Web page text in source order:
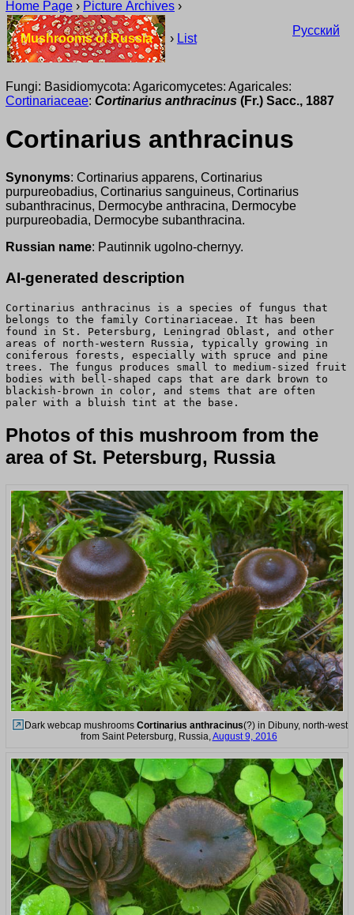
Home Page › Picture Archives ›
Mushrooms of Russia › List
Русский
Fungi: Basidiomycota: Agaricomycetes: Agaricales:
Cortinariaceae: Cortinarius anthracinus (Fr.) Sacc., 1887
Cortinarius anthracinus
Synonyms: Cortinarius apparens, Cortinarius
purpureobadius, Cortinarius sanguineus, Cortinarius
subanthracinus, Dermocybe anthracina, Dermocybe
purpureobadia, Dermocybe subanthracina.
Russian name: Pautinnik ugolno-chernyy.
AI-generated description
Cortinarius anthracinus is a species of fungus that
belongs to the family Cortinariaceae. It has been
found in St. Petersburg, Leningrad Oblast, and other
areas of north-western Russia, typically growing in
coniferous forests, especially with spruce and pine
trees. The fungus produces small to medium-sized fruit
bodies with bell-shaped caps that are dark brown to
blackish-brown in color, and stems that are often
paler with a bluish tint at the base.
Photos of this mushroom from the
area of St. Petersburg, Russia
Dark webcap mushrooms Cortinarius anthracinus(?) in Dibuny, north-west
from Saint Petersburg, Russia,August 9, 2016